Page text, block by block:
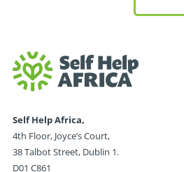
Self Help Africa,
4th Floor, Joyce’s Court,
38 Talbot Street, Dublin 1.
D01 C861